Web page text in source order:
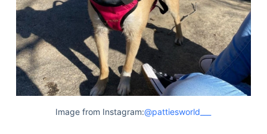
Image from Instagram:@pattiesworld___